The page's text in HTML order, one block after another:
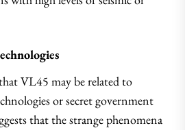
VL45 may be related to
or secret government
that the strange phenomena